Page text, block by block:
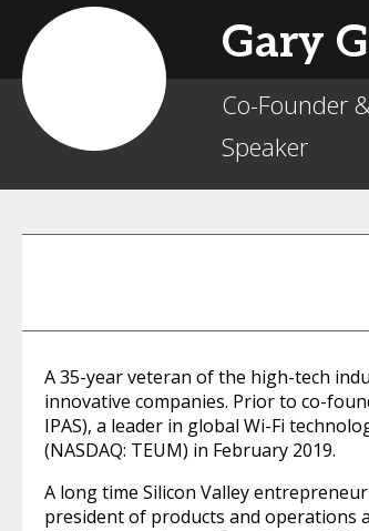
Gary
Co-Founder
Speaker
A 35-year veteran of the high-tech
innovative companies. Prior to co-
IPAS), a leader in global Wi-Fi
(NASDAQ: TEUM) in February 2019.
A long time Silicon Valley
president of products and operations